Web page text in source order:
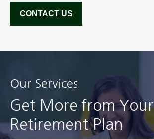
CONTACT US
Our Services
Get More from Your
Retirement Plan